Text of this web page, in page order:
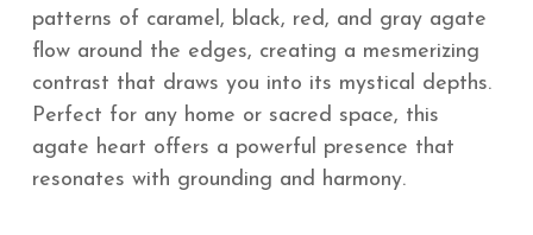
patterns of caramel, black, red, and gray agate
flow around the edges, creating a mesmerizing
contrast that draws you into its mystical depths.
Perfect for any home or sacred space, this
agate heart offers a powerful presence that
resonates with grounding and harmony.